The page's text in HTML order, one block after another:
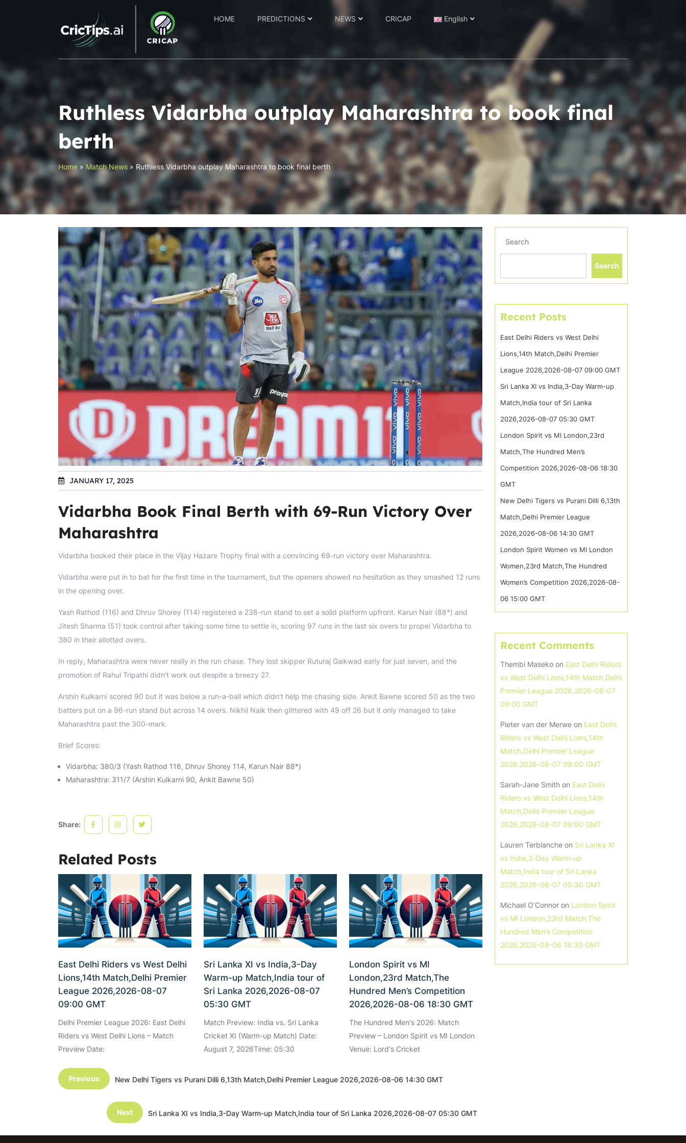
HOME PREDICTIONS NEWS CRICAP English
Ruthless Vidarbha outplay Maharashtra to book final
berth
Home » Match News » Ruthless Vidarbha outplay Maharashtra to book final berth
JANUARY 17, 2025
Vidarbha Book Final Berth with 69-Run Victory Over
Maharashtra
Vidarbha booked their place in the Vijay Hazare Trophy final with a convincing 69-run victory over Maharashtra.
Vidarbha were put in to bat for the first time in the tournament, but the openers showed no hesitation as they smashed 12 runs
in the opening over.
Yash Rathod (116) and Dhruv Shorey (114) registered a 238-run stand to set a solid platform upfront. Karun Nair (88*) and
Jitesh Sharma (51) took control after taking some time to settle in, scoring 97 runs in the last six overs to propel Vidarbha to
380 in their allotted overs.
In reply, Maharashtra were never really in the run chase. They lost skipper Ruturaj Gaikwad early for just seven, and the
promotion of Rahul Tripathi didn't work out despite a breezy 27.
Arshin Kulkarni scored 90 but it was below a run-a-ball which didn't help the chasing side. Ankit Bawne scored 50 as the two
batters put on a 96-run stand but across 14 overs. Nikhil Naik then glittered with 49 off 26 but it only managed to take
Maharashtra past the 300-mark.
Brief Scores:
Vidarbha: 380/3 (Yash Rathod 116, Dhruv Shorey 114, Karun Nair 88*)
Maharashtra: 311/7 (Arshin Kulkarni 90, Ankit Bawne 50)
Share:
Related Posts
East Delhi Riders vs West Delhi
Lions,14th Match,Delhi Premier
League 2026,2026-08-07
09:00 GMT
Delhi Premier League 2026: East Delhi
Riders vs West Delhi Lions – Match
Preview Date:
Sri Lanka XI vs India,3-Day
Warm-up Match,India tour of
Sri Lanka 2026,2026-08-07
05:30 GMT
Match Preview: India vs. Sri Lanka
Cricket XI (Warm-up Match) Date:
August 7, 2026Time: 05:30
London Spirit vs MI
London,23rd Match,The
Hundred Men’s Competition
2026,2026-08-06 18:30 GMT
The Hundred Men's 2026: Match
Preview – London Spirit vs MI London
Venue: Lord's Cricket
Previous New Delhi Tigers vs Purani Dilli 6,13th Match,Delhi Premier League 2026,2026-08-06 14:30 GMT
Next Sri Lanka XI vs India,3-Day Warm-up Match,India tour of Sri Lanka 2026,2026-08-07 05:30 GMT
Search
Search
Recent Posts
East Delhi Riders vs West Delhi
Lions,14th Match,Delhi Premier
League 2026,2026-08-07 09:00 GMT
Sri Lanka XI vs India,3-Day Warm-up
Match,India tour of Sri Lanka
2026,2026-08-07 05:30 GMT
London Spirit vs MI London,23rd
Match,The Hundred Men’s
Competition 2026,2026-08-06 18:30
GMT
New Delhi Tigers vs Purani Dilli 6,13th
Match,Delhi Premier League
2026,2026-08-06 14:30 GMT
London Spirit Women vs MI London
Women,23rd Match,The Hundred
Women’s Competition 2026,2026-08-
06 15:00 GMT
Recent Comments
Thembi Maseko on East Delhi Riders
vs West Delhi Lions,14th Match,Delhi
Premier League 2026,2026-08-07
09:00 GMT
Pieter van der Merwe on East Delhi
Riders vs West Delhi Lions,14th
Match,Delhi Premier League
2026,2026-08-07 09:00 GMT
Sarah-Jane Smith on East Delhi
Riders vs West Delhi Lions,14th
Match,Delhi Premier League
2026,2026-08-07 09:00 GMT
Lauren Terblanche on Sri Lanka XI
vs India,3-Day Warm-up
Match,India tour of Sri Lanka
2026,2026-08-07 05:30 GMT
Michael O'Connor on London Spirit
vs MI London,23rd Match,The
Hundred Men’s Competition
2026,2026-08-06 18:30 GMT